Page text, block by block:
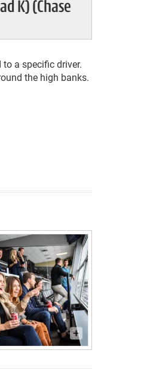
K) (Chase
a specific driver.
the high banks.